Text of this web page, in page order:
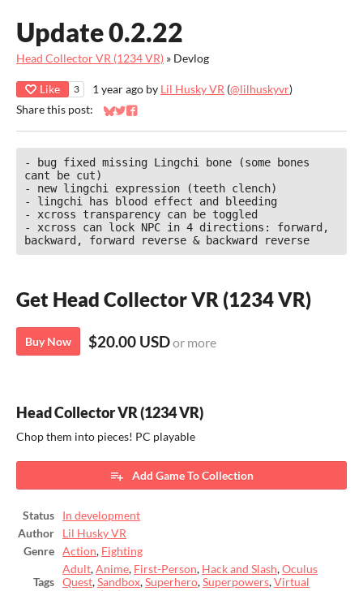
Update 0.2.22
Head Collector VR (1234 VR) » Devlog
Like 3 1 year ago by Lil Husky VR (@lilhuskyvr)
Share this post:
Share on Bluesky
Share on Twitter
Share on Facebook
- bug fixed missing Lingchi bone (some bones
cant be cut)
- new lingchi expression (teeth clench)
- lingchi has blood effect and bleeding
- xcross transparency can be toggled
- xcross can lock NPC in 4 directions: forward,
backward, forward reverse & backward reverse
Get Head Collector VR (1234 VR)
Buy Now $20.00 USDor more
Head Collector VR (1234 VR)
Chop them into pieces! PC playable
Add Game To Collection
Status
In development
Author
Lil Husky VR
Genre
Action, Fighting
Tags
Adult,Anime, First-Person, Hack and Slash,Oculus
Quest,Sandbox,Superhero,Superpowers,Virtual